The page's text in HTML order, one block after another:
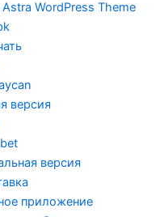
Astra WordPress Theme
версия
версия
приложение